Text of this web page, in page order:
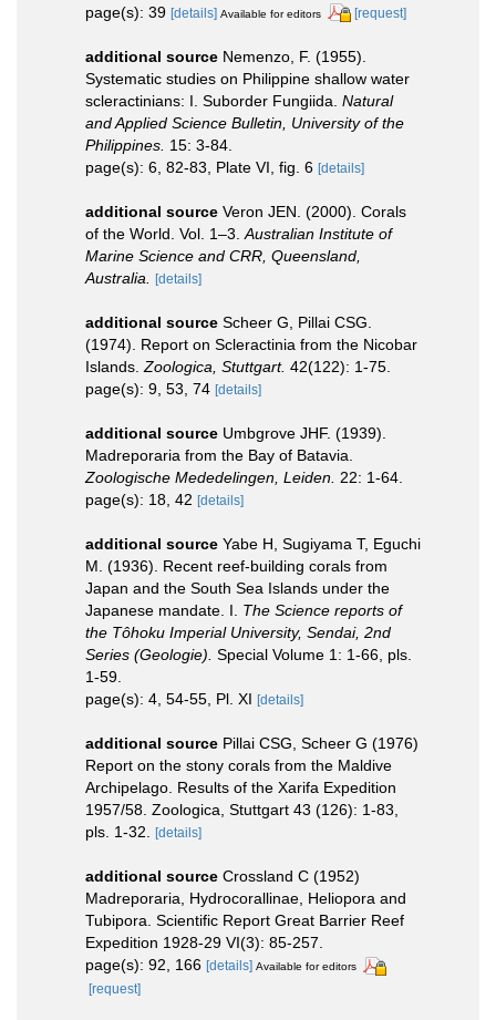
page(s): 39 [details] Available for editors [request]
additional source Nemenzo, F. (1955).
Systematic studies on Philippine shallow water
scleractinians: I. Suborder Fungiida. Natural
and Applied Science Bulletin, University of the
Philippines. 15: 3-84.
page(s): 6, 82-83, Plate VI, fig. 6 [details]
additional source Veron JEN. (2000). Corals
of the World. Vol. 1–3.Australian Institute of
Marine Science and CRR, Queensland,
Australia. [details]
additional source Scheer G, Pillai CSG.
(1974). Report on Scleractinia from the Nicobar
Islands.Zoologica, Stuttgart. 42(122): 1-75.
page(s): 9, 53, 74 [details]
additional source Umbgrove JHF. (1939).
Madreporaria from the Bay of Batavia.
Zoologische Mededelingen, Leiden. 22: 1-64.
page(s): 18, 42 [details]
additional source Yabe H, Sugiyama T, Eguchi
M. (1936). Recent reef-building corals from
Japan and the South Sea Islands under the
Japanese mandate. I. The Science reports of
the Tôhoku Imperial University, Sendai, 2nd
Series (Geologie). Special Volume 1: 1-66, pls.
1-59.
page(s): 4, 54-55, Pl. XI [details]
additional source Pillai CSG, Scheer G (1976)
Report on the stony corals from the Maldive
Archipelago. Results of the Xarifa Expedition
1957/58. Zoologica, Stuttgart 43 (126): 1-83,
pls. 1-32. [details]
additional source Crossland C (1952)
Madreporaria, Hydrocorallinae, Heliopora and
Tubipora. Scientific Report Great Barrier Reef
Expedition 1928-29 VI(3): 85-257.
page(s): 92, 166 [details] Available for editors
[request]